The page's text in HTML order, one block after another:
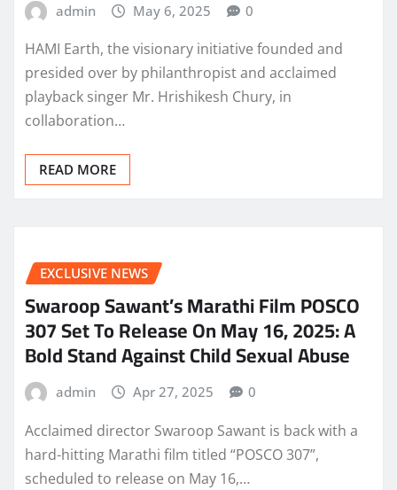
admin May 6, 2025 0
HAMI Earth, the visionary initiative founded and
presided over by philanthropist and acclaimed
playback singer Mr. Hrishikesh Chury, in
collaboration…
READ MORE
EXCLUSIVE NEWS
Swaroop Sawant’s Marathi Film POSCO
307 Set To Release On May 16, 2025: A
Bold Stand Against Child Sexual Abuse
admin Apr 27, 2025 0
Acclaimed director Swaroop Sawant is back with a
hard-hitting Marathi film titled “POSCO 307”,
scheduled to release on May 16,…